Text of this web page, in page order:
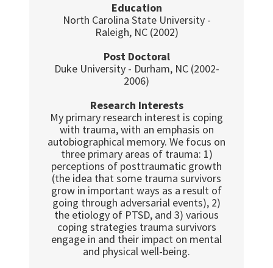
Education
North Carolina State University -
Raleigh, NC (2002)
Post Doctoral
Duke University - Durham, NC (2002-
2006)
Research Interests
My primary research interest is coping
with trauma, with an emphasis on
autobiographical memory. We focus on
three primary areas of trauma: 1)
perceptions of posttraumatic growth
(the idea that some trauma survivors
grow in important ways as a result of
going through adversarial events), 2)
the etiology of PTSD, and 3) various
coping strategies trauma survivors
engage in and their impact on mental
and physical well-being.